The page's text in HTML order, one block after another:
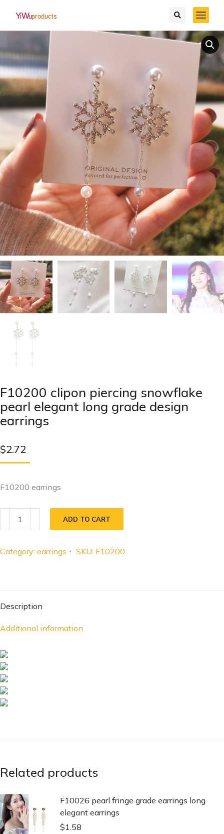
F10200 clipon piercing snowflake
pearl elegant long grade design
earrings
$2.72
F10200 earrings
ADD TO CART
Category: earrings SKU: F10200
Description
Additional information
Related products
F10026 pearl fringe grade earrings long
elegant earrings
$1.58